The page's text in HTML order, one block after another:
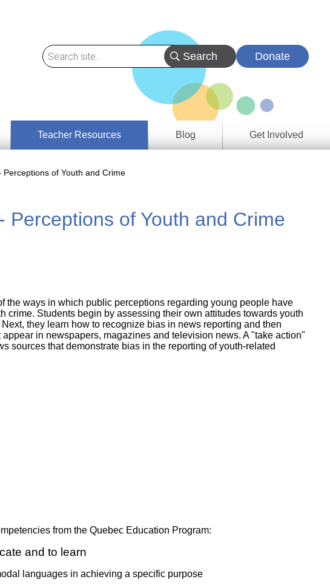
Donate
Teacher Resources
Resources
Outcomes
by
Media
Literacy
101
Digital
Literacy
101
Blog Get Involved
Perceptions of Youth and Crime
of Youth and Crime
the ways in which public perceptions regarding young people have
crime. Students begin by assessing their own attitudes towards youth
they learn how to recognize bias in news reporting and then
in newspapers, magazines and television news. A "take action"
sources that demonstrate bias in the reporting of youth-related
from the Quebec Education Program:
and to learn
languages in achieving a specific purpose